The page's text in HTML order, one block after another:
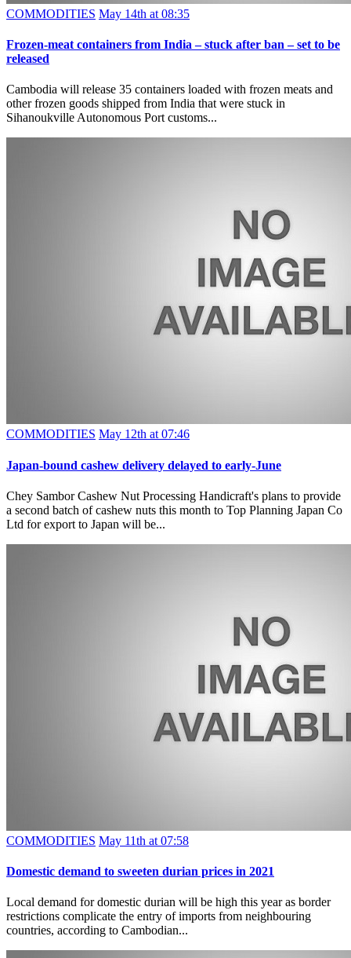
COMMODITIES May 14th at 08:35
Frozen-meat containers from India – stuck after ban – set to be
released
Cambodia will release 35 containers loaded with frozen meats and
other frozen goods shipped from India that were stuck in
Sihanoukville Autonomous Port customs...
COMMODITIES May 12th at 07:46
Japan-bound cashew delivery delayed to early-June
Chey Sambor Cashew Nut Processing Handicraft's plans to provide
a second batch of cashew nuts this month to Top Planning Japan Co
Ltd for export to Japan will be...
COMMODITIES May 11th at 07:58
Domestic demand to sweeten durian prices in 2021
Local demand for domestic durian will be high this year as border
restrictions complicate the entry of imports from neighbouring
countries, according to Cambodian...